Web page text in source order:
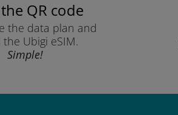
QR code
the data plan and
the Ubigi eSIM.
Simple!